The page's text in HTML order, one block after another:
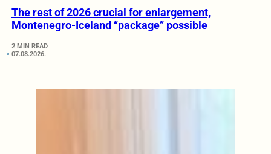
The rest of 2026 crucial for enlargement,
Montenegro-Iceland “package” possible
2 MIN READ
07.08.2026.